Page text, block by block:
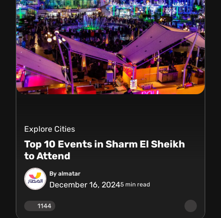
Explore Cities
Top 10 Events in Sharm El Sheikh
to Attend
By almatar
December 16, 20245 min read
1144